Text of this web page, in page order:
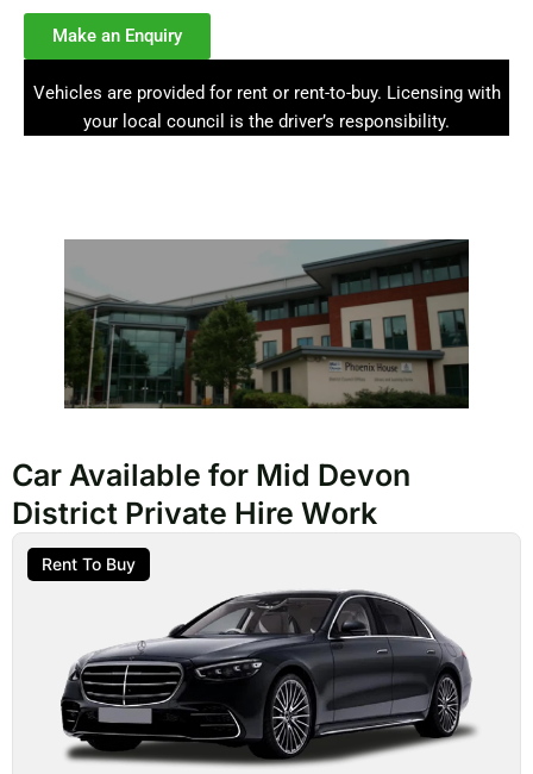
Make an Enquiry
Vehicles are provided for rent or rent-to-buy. Licensing with
your local council is the driver’s responsibility.
Car Available for Mid Devon
District Private Hire Work
Rent To Buy